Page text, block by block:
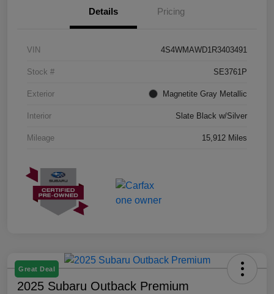
Details Pricing
VIN 4S4WMAWD1R3403491
Stock # SE3761P
Exterior Magnetite Gray Metallic
Interior Slate Black w/Silver
Mileage 15,912 Miles
Great Deal
2025 Subaru Outback Premium